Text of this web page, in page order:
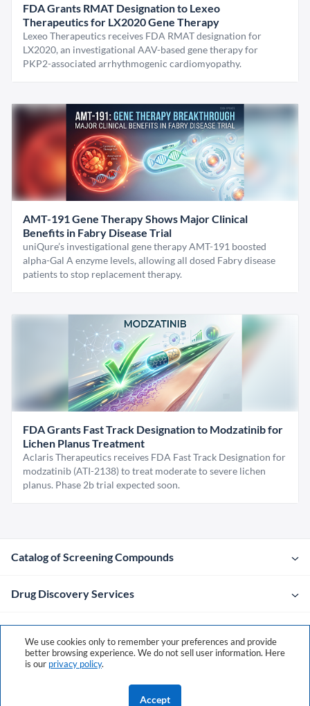
FDA Grants RMAT Designation to Lexeo
Therapeutics for LX2020 Gene Therapy
Lexeo Therapeutics receives FDA RMAT designation for
LX2020, an investigational AAV-based gene therapy for
PKP2-associated arrhythmogenic cardiomyopathy.
AMT-191 Gene Therapy Shows Major Clinical
Benefits in Fabry Disease Trial
uniQure’s investigational gene therapy AMT-191 boosted
alpha-Gal A enzyme levels, allowing all dosed Fabry disease
patients to stop replacement therapy.
FDA Grants Fast Track Designation to Modzatinib for
Lichen Planus Treatment
Aclaris Therapeutics receives FDA Fast Track Designation for
modzatinib (ATI-2138) to treat moderate to severe lichen
planus. Phase 2b trial expected soon.
Catalog of Screening Compounds
Drug Discovery Services
Company
Contacts
We use cookies only to remember your preferences and provide
better browsing experience. We do not sell user information. Here
is our privacy policy.
Accept